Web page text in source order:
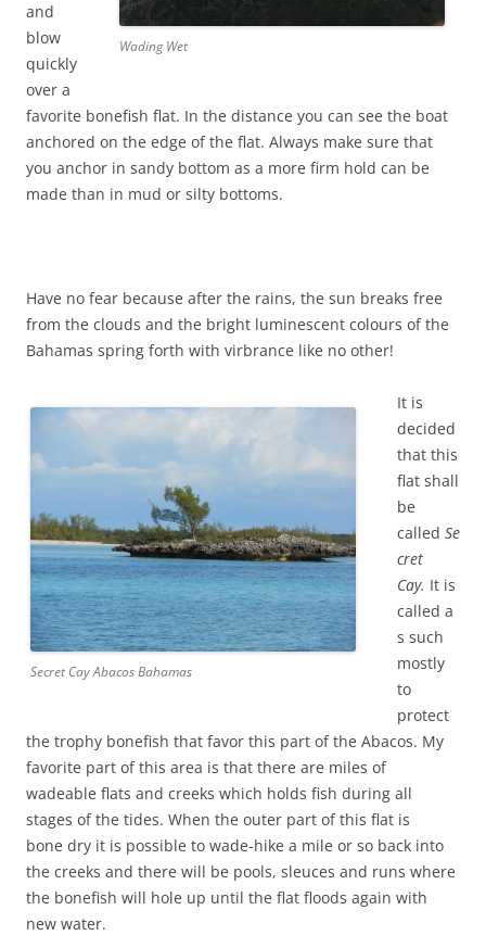
Wading Wet
and
blow
quickly
over a
favorite bonefish flat. In the distance you can see the boat
anchored on the edge of the flat. Always make sure that
you anchor in sandy bottom as a more firm hold can be
made than in mud or silty bottoms.
Have no fear because after the rains, the sun breaks free
from the clouds and the bright luminescent colours of the
Bahamas spring forth with virbrance like no other!
Secret Cay Abacos Bahamas
It is
decided
that this
flat shall
be
called Se
cret
Cay. It is
called a
s such
mostly
to
protect
the trophy bonefish that favor this part of the Abacos. My
favorite part of this area is that there are miles of
wadeable flats and creeks which holds fish during all
stages of the tides. When the outer part of this flat is
bone dry it is possible to wade-hike a mile or so back into
the creeks and there will be pools, sleuces and runs where
the bonefish will hole up until the flat floods again with
new water.